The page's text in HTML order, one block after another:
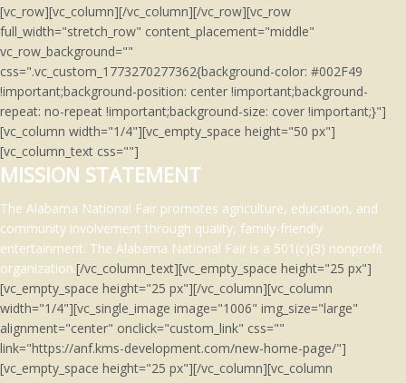
[vc_row][vc_column][/vc_column][/vc_row][vc_row
full_width="stretch_row" content_placement="middle"
vc_row_background=""
css=".vc_custom_1773270277362{background-color: #002F49
!important;background-position: center !important;background-
repeat: no-repeat !important;background-size: cover !important;}"]
[vc_column width="1/4"][vc_empty_space height="50 px"]
[vc_column_text css=""]
MISSION STATEMENT
The Alabama National Fair promotes agriculture, education, and
community involvement through quality, family-friendly
entertainment. The Alabama National Fair is a 501(c)(3) nonprofit
organization.[/vc_column_text][vc_empty_space height="25 px"]
[vc_empty_space height="25 px"][/vc_column][vc_column
width="1/4"][vc_single_image image="1006" img_size="large"
alignment="center" onclick="custom_link" css=""
link="https://anf.kms-development.com/new-home-page/"]
[vc_empty_space height="25 px"][/vc_column][vc_column